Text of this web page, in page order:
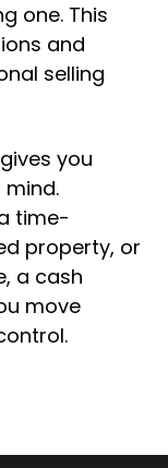
one. This
and
selling
you
time-
property, or
a cash
move